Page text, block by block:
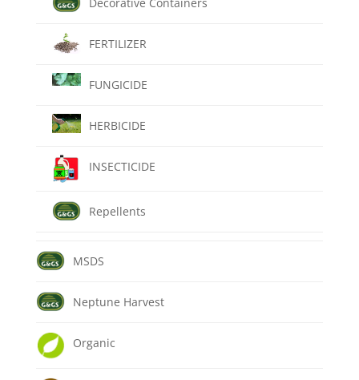
FERTILIZER
FUNGICIDE
HERBICIDE
INSECTICIDE
Repellents
MSDS
Neptune Harvest
Organic